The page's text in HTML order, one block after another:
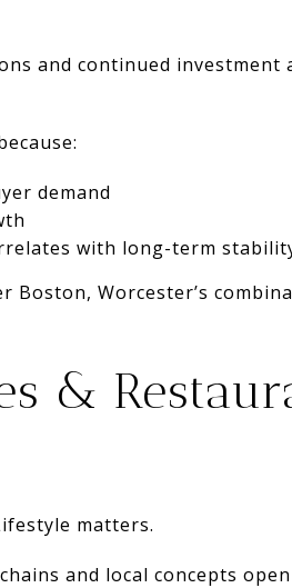
and continued
demand
with long-term
Boston, Worcester’s
&
matters.
and local concepts